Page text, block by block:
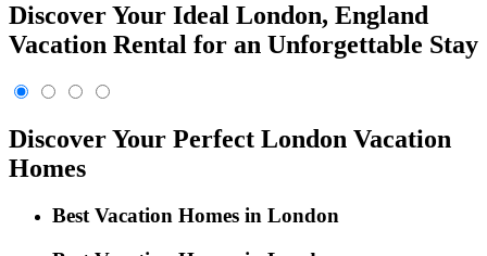
Discover Your Ideal London, England
Vacation Rental for an Unforgettable Stay
Discover Your Perfect London Vacation
Homes
Best Vacation Homes in London